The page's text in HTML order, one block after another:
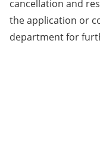
cancellation and
the application or
department for